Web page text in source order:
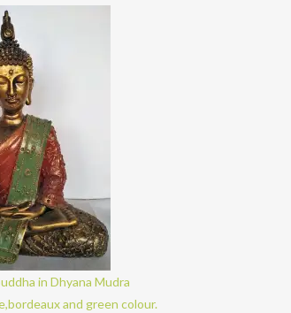
in Dhyana Mudra
and green colour.